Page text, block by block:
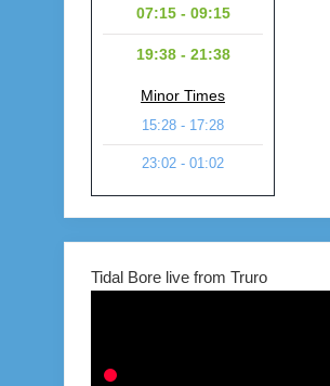
07:15 - 09:15
19:38 - 21:38
Minor Times
15:28 - 17:28
23:02 - 01:02
Tidal Bore live from Truro